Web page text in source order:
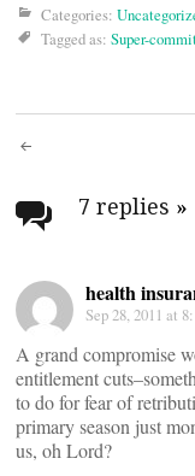
Categories:
Tagged as: Super-
Post
7 replies »
health
Sep 28, 2011 at
A grand compromise
entitlement
to do for fear of
primary season just
us, oh Lord?